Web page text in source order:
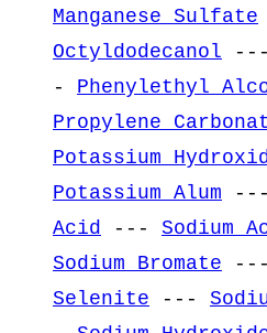
Manganese Sulfate
Octyldodecanol
- Phenylethyl
Propylene
Potassium
Potassium Alum
Acid
--- Sodium
Sodium Bromate
Selenite ---